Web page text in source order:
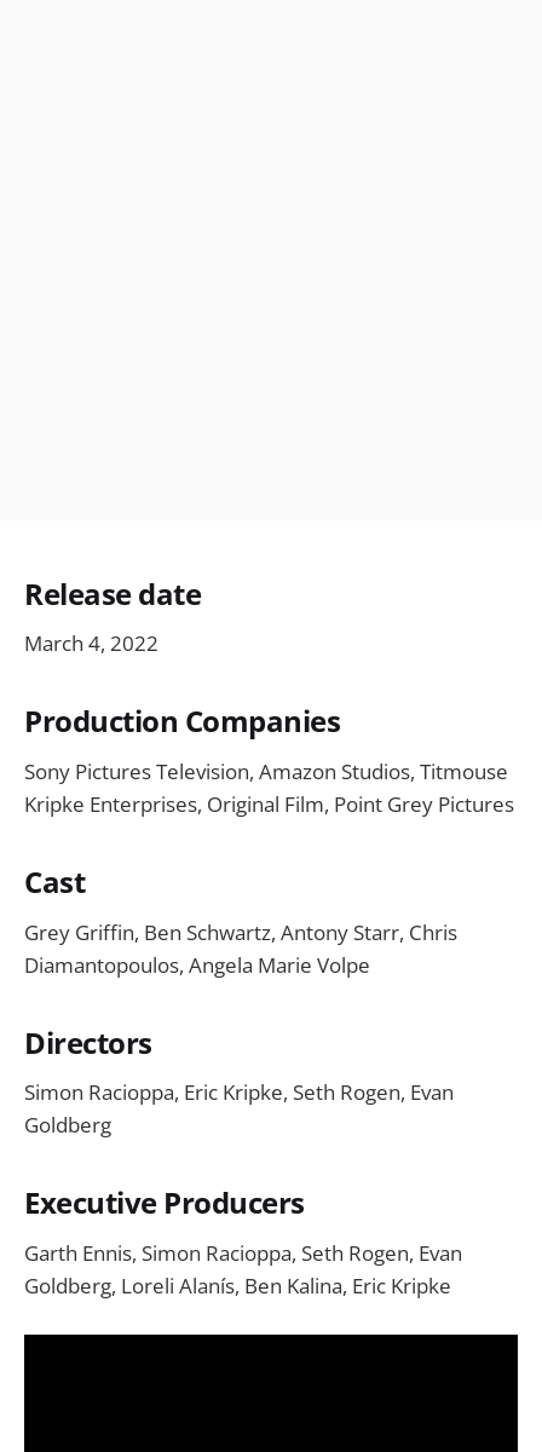
Release date
March 4, 2022
Production Companies
Sony Pictures Television, Amazon Studios, Titmouse
Kripke Enterprises, Original Film, Point Grey Pictures
Cast
Grey Griffin, Ben Schwartz, Antony Starr, Chris
Diamantopoulos, Angela Marie Volpe
Directors
Simon Racioppa, Eric Kripke, Seth Rogen, Evan
Goldberg
Executive Producers
Garth Ennis, Simon Racioppa, Seth Rogen, Evan
Goldberg, Loreli Alanís, Ben Kalina, Eric Kripke